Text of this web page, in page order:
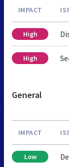
IMPACT
High
High
General
IMPACT
Low